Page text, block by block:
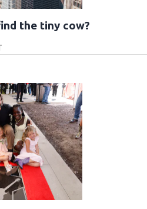
the tiny cow?